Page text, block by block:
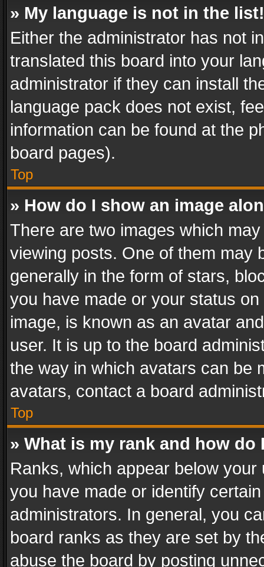
» My language is not in the list!
Either the administrator has not
translated this board into your
administrator if they can install
language pack does not exist,
information can be found at the
board pages).
Top
» How do I show an image
There are two images which
viewing posts. One of them may
generally in the form of stars,
you have made or your status
image, is known as an avatar
user. It is up to the board
the way in which avatars can be
avatars, contact a board
Top
» What is my rank and how do
Ranks, which appear below
you have made or identify
administrators. In general, you
board ranks as they are set by
abuse the board by posting